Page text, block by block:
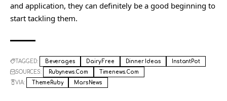
and application, they can definitely be a good beginning to
start tackling them.
TAGGED: Beverages Dairy Free Dinner Ideas
InstantPot
SOURCES:
Rubynews.com
Timenews.com
VIA:
ThemeRuby MarsNews